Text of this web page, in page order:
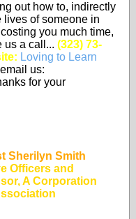
out how to, indirectly
lives of someone in
you much time,
us a call... (323) 73-
Loving to Learn
us:
for your
Sherilyn Smith
Officers and
A Corporation